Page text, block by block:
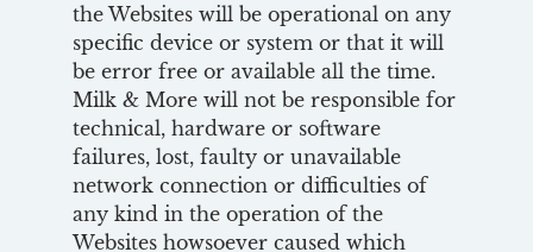
the Websites will be operational on any
specific device or system or that it will
be error free or available all the time.
Milk & More will not be responsible for
technical, hardware or software
failures, lost, faulty or unavailable
network connection or difficulties of
any kind in the operation of the
Websites howsoever caused which